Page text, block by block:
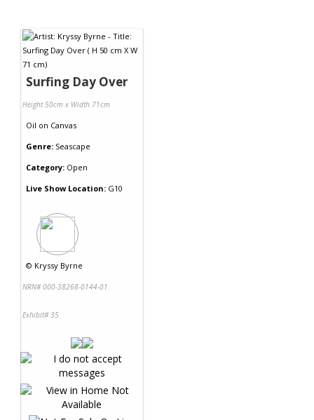
Surfing Day Over
Height 50cm x Width 71cm
Oil on Canvas
Genre: Seascape
Category: Open
Live Show Location: G10
© Kryssy Byrne
NRN# 000-38268-0144-01
Exhibit# 35